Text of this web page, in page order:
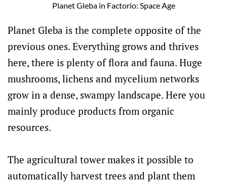
Planet Gleba in Factorio: Space Age
Planet Gleba is the complete opposite of the
previous ones. Everything grows and thrives
here, there is plenty of flora and fauna. Huge
mushrooms, lichens and mycelium networks
grow in a dense, swampy landscape. Here you
mainly produce products from organic
resources.
The agricultural tower makes it possible to
automatically harvest trees and plant them